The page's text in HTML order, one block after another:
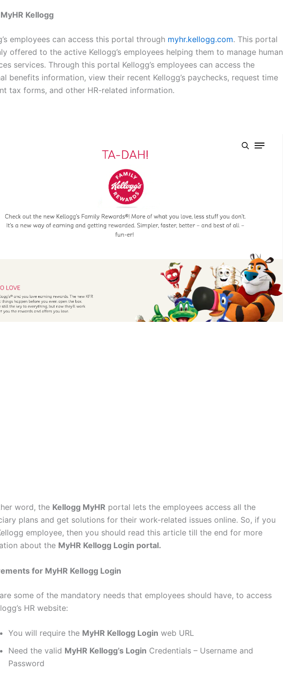
Kellogg
employees can access this portal through myhr.kellogg.com. This portal
offered to the active Kellogg’s employees helping them to manage human
services. Through this portal Kellogg’s employees can access the
benefits information, view their recent Kellogg’s paychecks, request time
tax forms, and other HR-related information.
word, the Kellogg MyHR portal lets the employees access all the
plans and get solutions for their work-related issues online. So, if you
employee, then you should read this article till the end for more
about the MyHR Kellogg Login portal.
for MyHR Kellogg Login
some of the mandatory needs that employees should have, to access
HR website:
You will require the MyHR Kellogg Login web URL
Need the valid MyHR Kellogg’s Login Credentials – Username and
Password